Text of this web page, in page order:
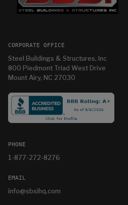
CORPORATE OFFICE
Steel Buildings & Structures, Inc
800 Piedmont Triad West Drive
Mount Airy, NC 27030
PHONE
1-877-272-8276
EMAIL
info@sbsihq.com